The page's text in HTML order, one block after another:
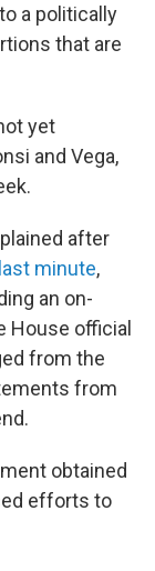
a politically
that are
yet
and Vega,
after
minute,
an on-
House official
from the
from
obtained
efforts to